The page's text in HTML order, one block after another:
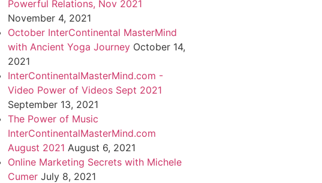
Powerful Relations, Nov 2021
November 4, 2021
October InterContinental MasterMind
with Ancient Yoga Journey October 14,
2021
InterContinentalMasterMind.com -
Video Power of Videos Sept 2021
September 13, 2021
The Power of Music
InterContinentalMasterMind.com
August 2021 August 6, 2021
Online Marketing Secrets with Michele
Cumer July 8, 2021